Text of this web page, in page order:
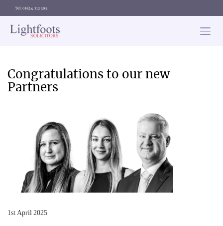
Tel: 01844 212 305
Congratulations to our new
Partners
1st April 2025